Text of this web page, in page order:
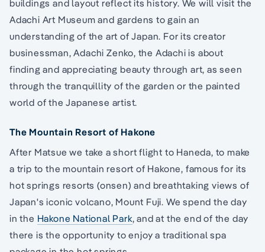
buildings and layout reflect its history. We will visit the
Adachi Art Museum and gardens to gain an
understanding of the art of Japan. For its creator
businessman, Adachi Zenko, the Adachi is about
finding and appreciating beauty through art, as seen
through the tranquillity of the garden or the painted
world of the Japanese artist.
The Mountain Resort of Hakone
After Matsue we take a short flight to Haneda, to make
a trip to the mountain resort of Hakone, famous for its
hot springs resorts (onsen) and breathtaking views of
Japan's iconic volcano, Mount Fuji. We spend the day
in the Hakone National Park, and at the end of the day
there is the opportunity to enjoy a traditional spa